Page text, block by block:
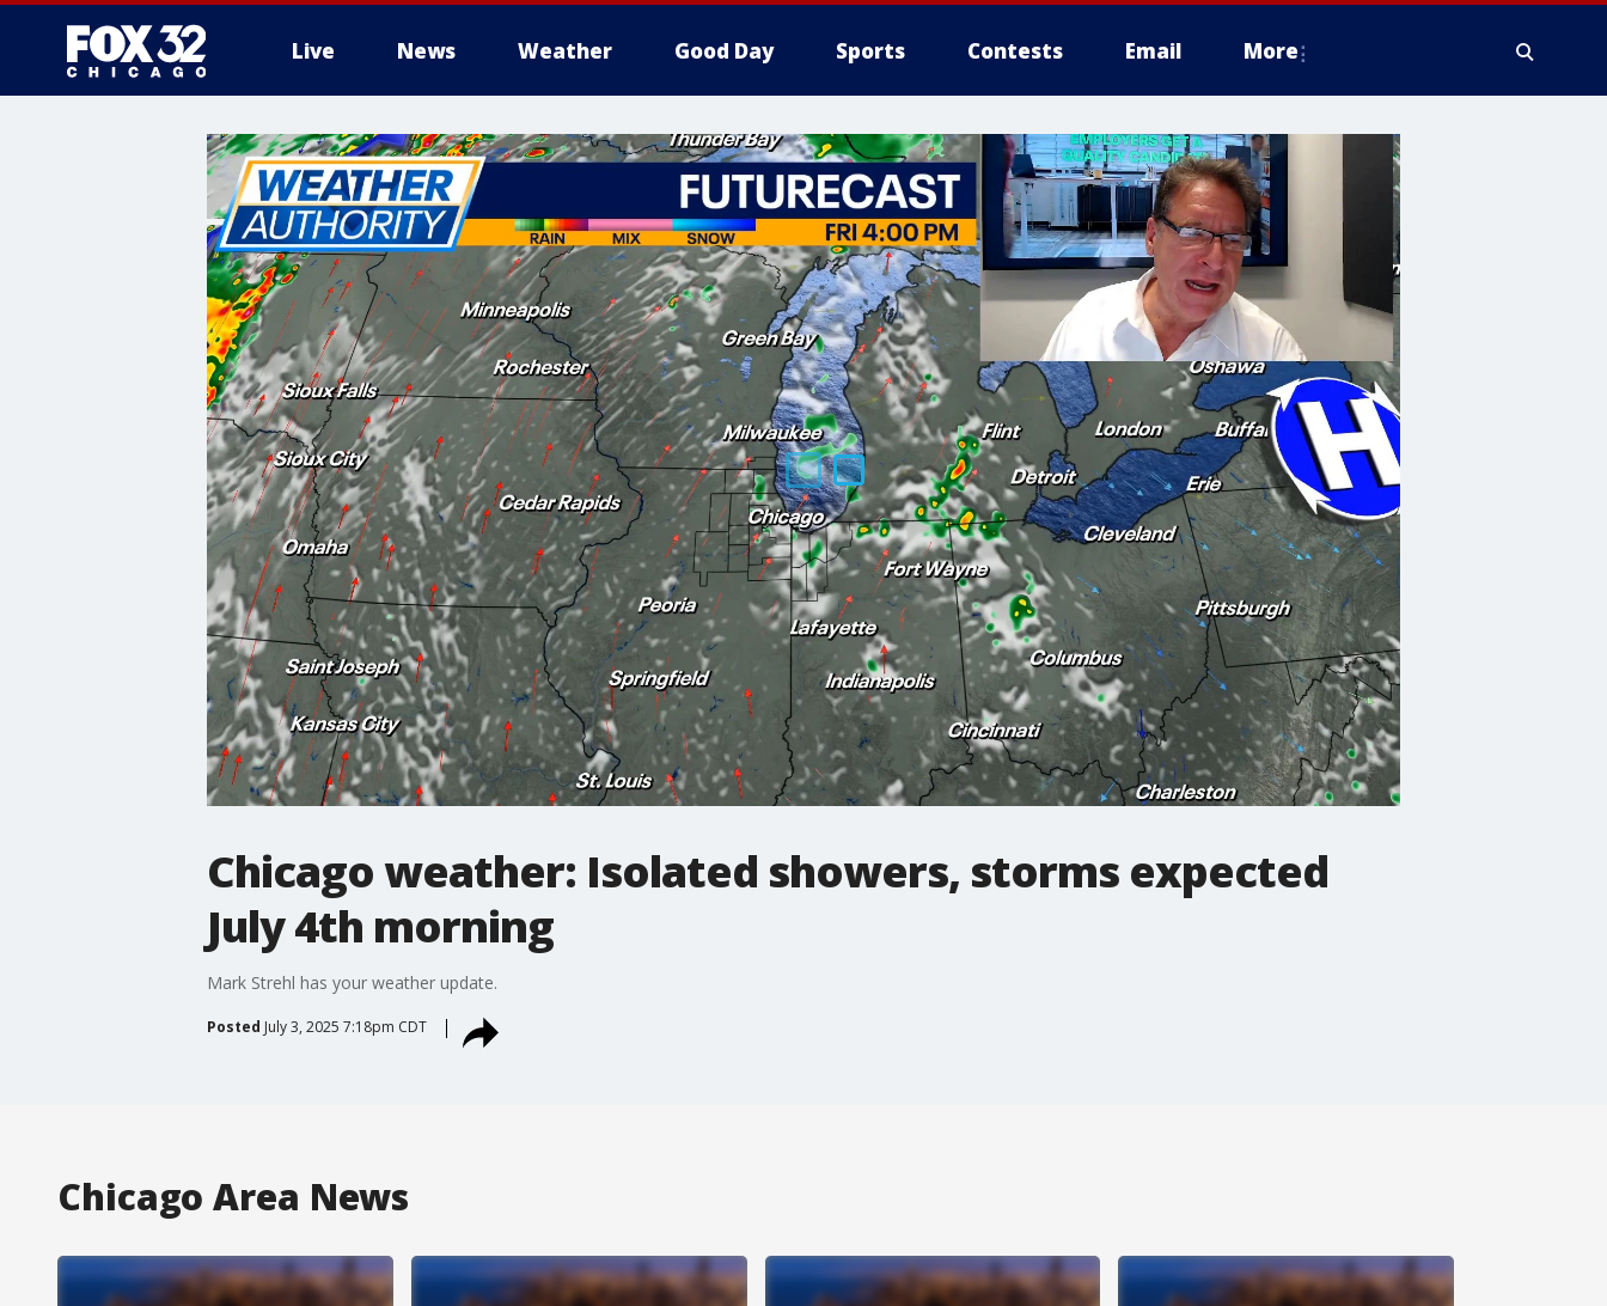
Live News Weather Good Day Sports Contests Email More
Chicago weather: Isolated showers, storms expected
July 4th morning
Mark Strehl has your weather update.
Posted July 3, 2025 7:18pm CDT
Chicago Area News